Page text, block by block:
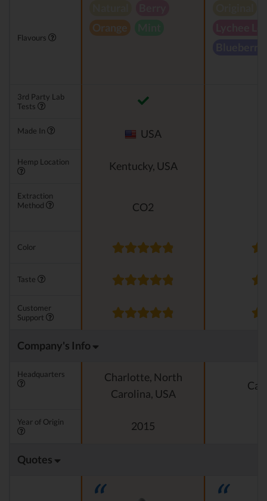
Flavours
Orange
3rd Party Lab
Tests
Made In USA
Hemp Location Kentucky, USA
Extraction
Method
CO2
Color
Taste
Customer
Support
Company's Info
Headquarters
Charlotte, North
Carolina, USA
Year of Origin 2015
Quotes